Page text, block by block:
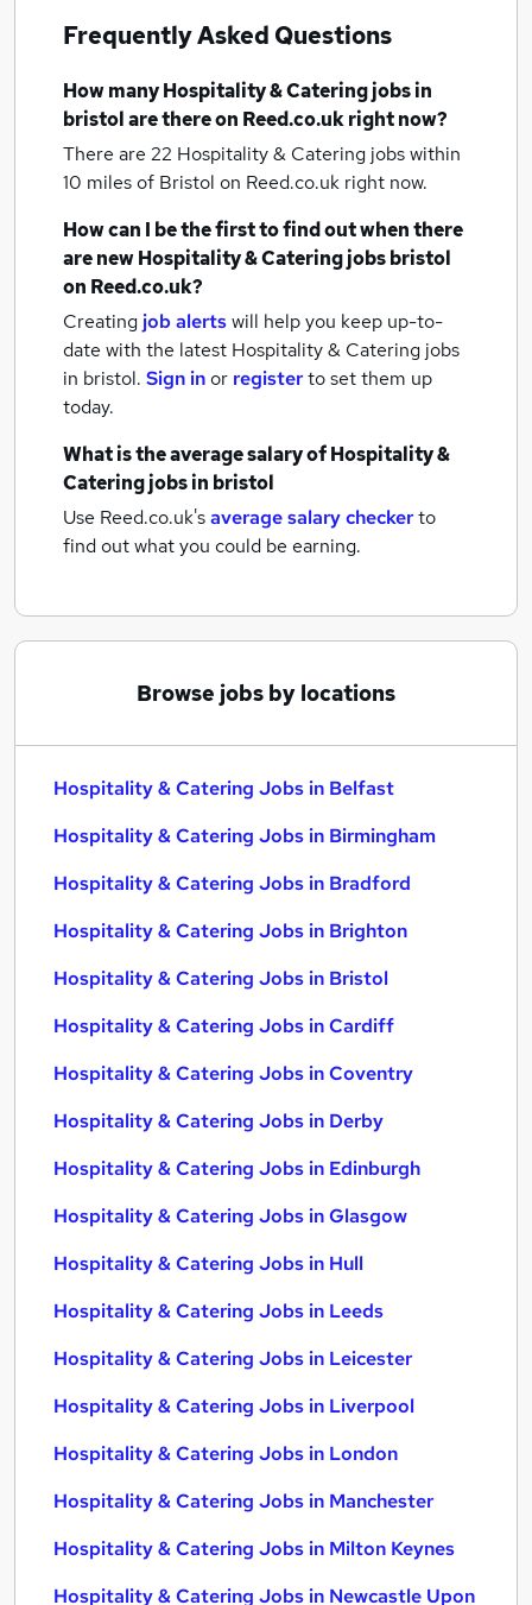
Frequently Asked Questions
How manyHospitality & Catering jobsin
bristolare there on Reed.co.uk right now?
There are 22 Hospitality & Catering jobs within
10 miles of Bristol on Reed.co.uk right now.
How can I be the first to find out when there
are newHospitality & Catering jobsbristol
on Reed.co.uk?
Creating job alertswill help you keep up-to-
date with the latest Hospitality & Catering jobs
in bristol. Sign inor registerto set them up
today.
What is the average salary ofHospitality &
Catering jobsin bristol
Use Reed.co.uk'saverage salary checkerto
find out what you could be earning.
Browse jobs by locations
Hospitality & Catering Jobs in Belfast
Hospitality & Catering Jobs in Birmingham
Hospitality & Catering Jobs in Bradford
Hospitality & Catering Jobs in Brighton
Hospitality & Catering Jobs in Bristol
Hospitality & Catering Jobs in Cardiff
Hospitality & Catering Jobs in Coventry
Hospitality & Catering Jobs in Derby
Hospitality & Catering Jobs in Edinburgh
Hospitality & Catering Jobs in Glasgow
Hospitality & Catering Jobs in Hull
Hospitality & Catering Jobs in Leeds
Hospitality & Catering Jobs in Leicester
Hospitality & Catering Jobs in Liverpool
Hospitality & Catering Jobs in London
Hospitality & Catering Jobs in Manchester
Hospitality & Catering Jobs in Milton Keynes
Hospitality & Catering Jobs in Newcastle Upon